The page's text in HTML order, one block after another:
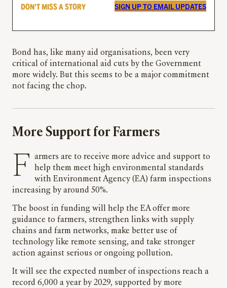
DON’T MISS A STORY SIGN UP TO EMAIL UPDATES
Bond has, like many aid organisations, been very
critical of international aid cuts by the Government
more widely. But this seems to be a major commitment
not facing the chop.
More Support for Farmers
Farmers are to receive more advice and support to
help them meet high environmental standards
with Environment Agency (EA) farm inspections
increasing by around 50%.
The boost in funding will help the EA offer more
guidance to farmers, strengthen links with supply
chains and farm networks, make better use of
technology like remote sensing, and take stronger
action against serious or ongoing pollution.
It will see the expected number of inspections reach a
record 6,000 a year by 2029, supported by more